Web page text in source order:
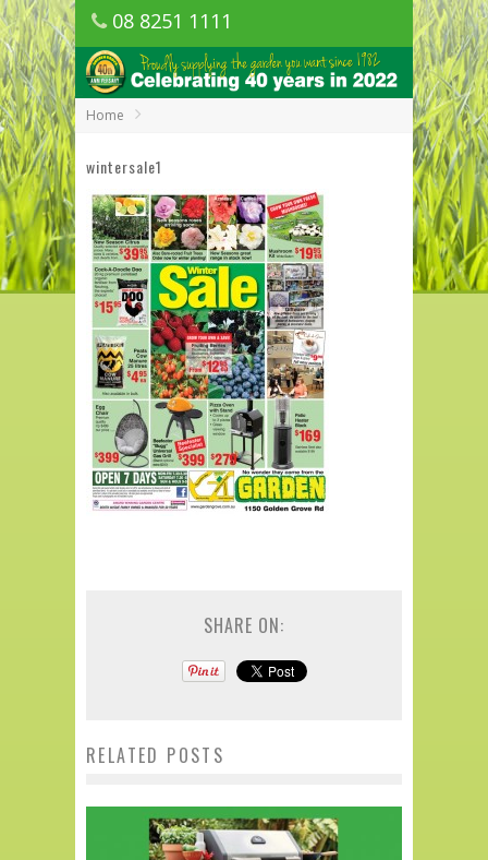
08 8251 1111
1150 Golden Grove Road, Golden Grove
SA
Home
wintersale1
SHARE ON:
RELATED POSTS